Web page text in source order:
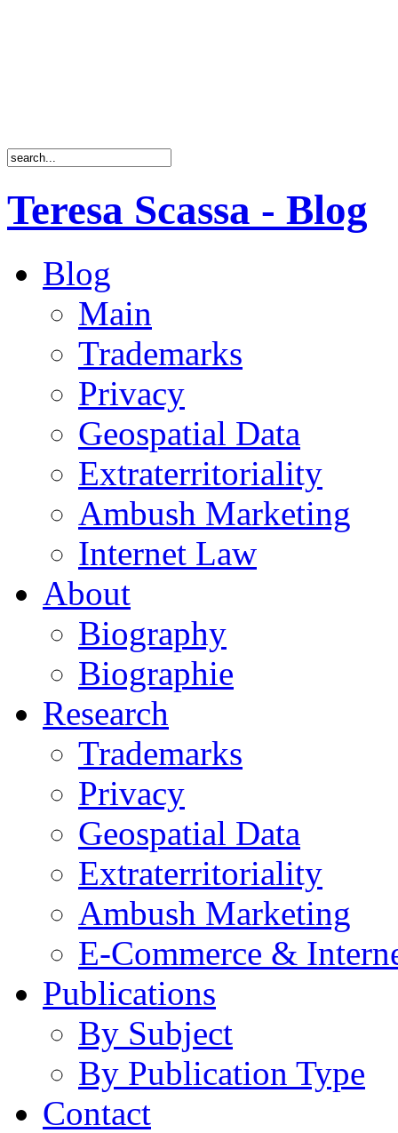
Teresa Scassa - Blog
Blog
Main
Trademarks
Privacy
Geospatial Data
Extraterritoriality
Ambush Marketing
Internet Law
About
Biography
Biographie
Research
Trademarks
Privacy
Geospatial Data
Extraterritoriality
Ambush Marketing
E-Commerce &
Publications
By Subject
By Publication Type
Contact